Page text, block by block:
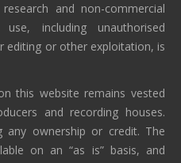
and non-commercial
including unauthorised
editing or other exploitation, is
this website remains vested
and recording houses.
any ownership or credit. The
on an “as is” basis, and